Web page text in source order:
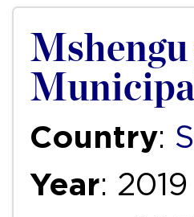
Country:
Year: 2019